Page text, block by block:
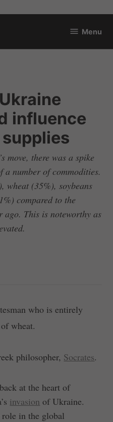
Menu
influence
supplies
move, there was a spike
number of commodities.
wheat (35%), soybeans
compared to the
ago. This is noteworthy as
who is entirely
wheat.
philosopher, Socrates.
at the heart of
invasion of Ukraine.
in the global